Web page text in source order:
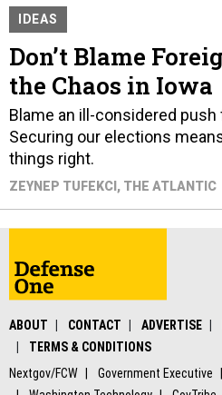
IDEAS
Don’t Blame
the Chaos in Iowa
Blame an ill-considered
Securing our elections
things right.
ZEYNEP TUFEKCI , THE ATLANTIC
ABOUT CONTACT ADVERTISE
TERMS & CONDITIONS
Nextgov/FCW
Government Executive